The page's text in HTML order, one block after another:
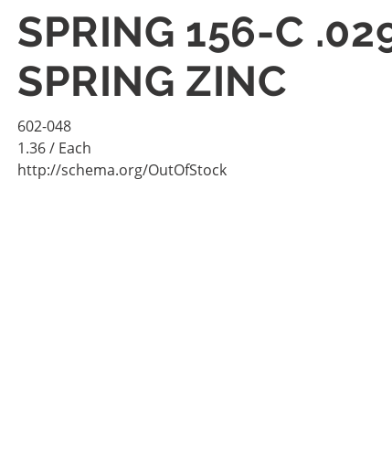
SPRING 156-C
SPRING ZINC
602-048
1.36/ Each
http://schema.org/OutOfStock